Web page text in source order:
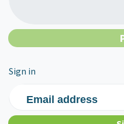
Sign in
Email address